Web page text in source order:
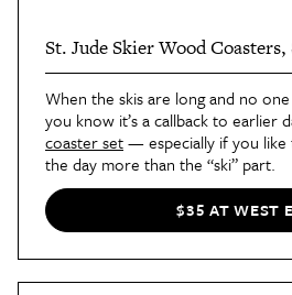
St. Jude Skier Wood Coasters,
When the skis are long and no
you know it’s a callback to earlier
coaster set— especially if you like
the day more than the “ski” part.
$35 AT WEST